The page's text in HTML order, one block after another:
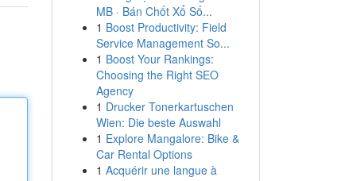
MB · Bán Chốt Xổ Số...
1 Boost Productivity: Field
Service Management So...
1 Boost Your Rankings:
Choosing the Right SEO
Agency
1 Drucker Tonerkartuschen
Wien: Die beste Auswahl
1 Explore Mangalore: Bike &
Car Rental Options
1 Acquérir une langue à